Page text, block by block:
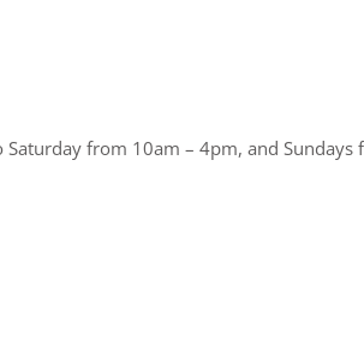
Saturday from 10am – 4pm, and